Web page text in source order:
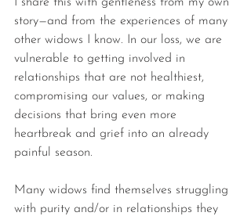
story—and from the experiences of many
other widows I know. In our loss, we are
vulnerable to getting involved in
relationships that are not healthiest,
compromising our values, or making
decisions that bring even more
heartbreak and grief into an already
painful season.
Many widows find themselves struggling
with purity and/or in relationships they